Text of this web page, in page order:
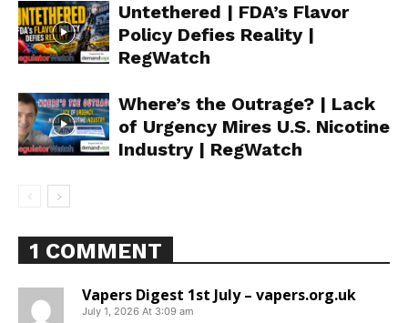
Incisive Coverage
Untethered | FDA’s Flavor
Policy Defies Reality |
RegWatch
Where’s the Outrage? | Lack
of Urgency Mires U.S. Nicotine
Industry | RegWatch
1 COMMENT
Vapers Digest 1st July – vapers.org.uk
July 1, 2026 At 3:09 am